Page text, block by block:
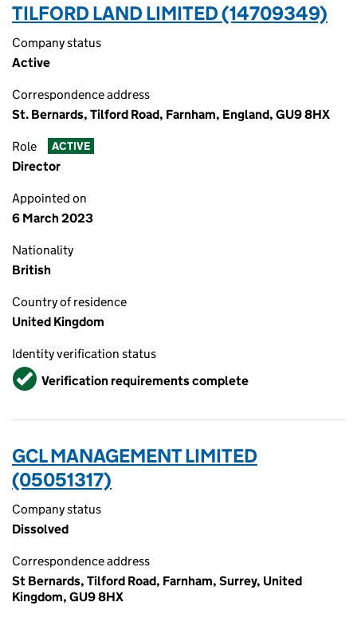
TILFORD LAND LIMITED (14709349)
Company status
Active
Correspondence address
St. Bernards, Tilford Road, Farnham, England, GU9 8HX
Role ACTIVE
Director
Appointed on
6 March 2023
Nationality
British
Country of residence
United Kingdom
Identity verification status
VerifiedVerification requirements complete
GCL MANAGEMENT LIMITED
(05051317)
Company status
Dissolved
Correspondence address
St Bernards, Tilford Road, Farnham, Surrey, United
Kingdom, GU9 8HX